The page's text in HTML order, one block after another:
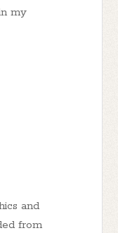
my
and
from